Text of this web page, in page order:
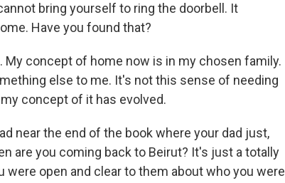
bring yourself to ring the doorbell. It
Have you found that?
My concept of home now is in my chosen family.
else to me. It's not this sense of needing
concept of it has evolved.
near the end of the book where your dad just,
are you coming back to Beirut? It's just a totally
were open and clear to them about who you were